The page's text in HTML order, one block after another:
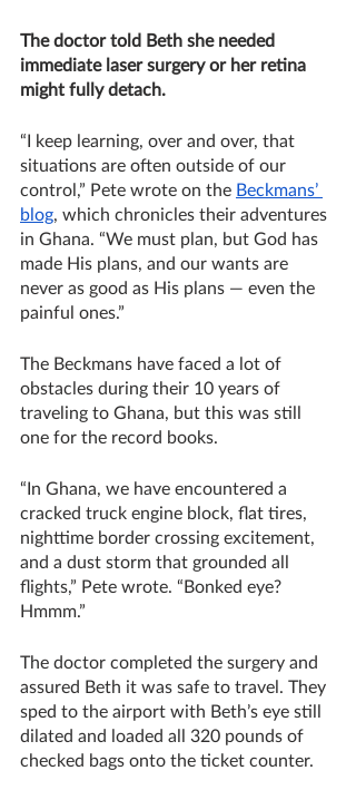
The doctor told Beth she needed
immediate laser surgery or her retina
might fully detach.
“I keep learning, over and over, that
situations are often outside of our
control,” Pete wrote on the Beckmans’
blog, which chronicles their adventures
in Ghana. “We must plan, but God has
made His plans, and our wants are
never as good as His plans — even the
painful ones.”
The Beckmans have faced a lot of
obstacles during their 10 years of
traveling to Ghana, but this was still
one for the record books.
“In Ghana, we have encountered a
cracked truck engine block, flat tires,
nighttime border crossing excitement,
and a dust storm that grounded all
flights,” Pete wrote. “Bonked eye?
Hmmm.”
The doctor completed the surgery and
assured Beth it was safe to travel. They
sped to the airport with Beth’s eye still
dilated and loaded all 320 pounds of
checked bags onto the ticket counter.